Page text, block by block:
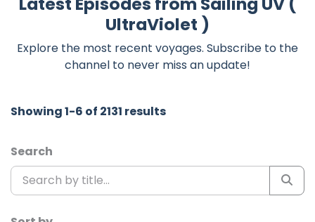
UltraViolet )
Explore the most recent voyages. Subscribe to the
channel to never miss an update!
Showing 1-6 of 2131 results
Search